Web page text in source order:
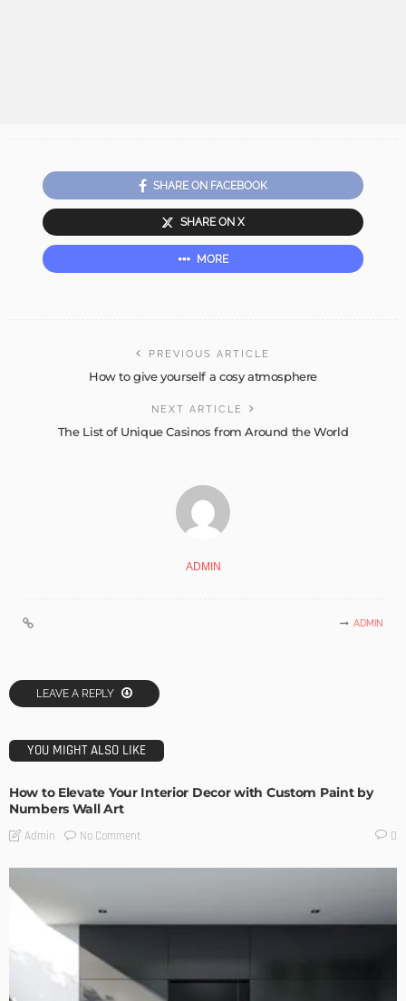
SHARE ON FACEBOOK
SHARE ON X
MORE
PREVIOUS ARTICLE
How to give yourself a cosy atmosphere
NEXT ARTICLE
The List of Unique Casinos from Around the World
ADMIN
ADMIN
LEAVE A REPLY
YOU MIGHT ALSO LIKE
How to Elevate Your Interior Decor with Custom Paint by
Numbers Wall Art
Admin No Comment 0